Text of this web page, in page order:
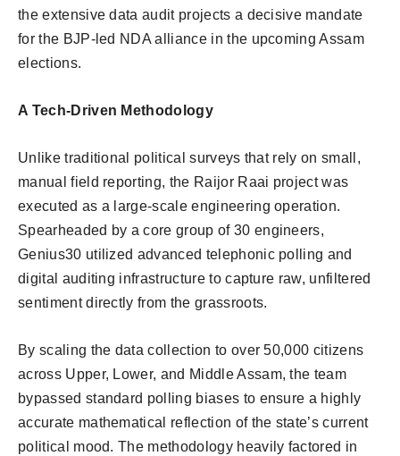
the extensive data audit projects a decisive mandate
for the BJP-led NDA alliance in the upcoming Assam
elections.
A Tech-Driven Methodology
Unlike traditional political surveys that rely on small,
manual field reporting, the Raijor Raai project was
executed as a large-scale engineering operation.
Spearheaded by a core group of 30 engineers,
Genius30 utilized advanced telephonic polling and
digital auditing infrastructure to capture raw, unfiltered
sentiment directly from the grassroots.
By scaling the data collection to over 50,000 citizens
across Upper, Lower, and Middle Assam, the team
bypassed standard polling biases to ensure a highly
accurate mathematical reflection of the state’s current
political mood. The methodology heavily factored in